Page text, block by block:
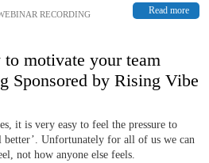
Read more
RECORDING
motivate your team
Sponsored by Rising Vibe
it is very easy to feel the pressure to
better’. Unfortunately for all of us we can
not how anyone else feels.